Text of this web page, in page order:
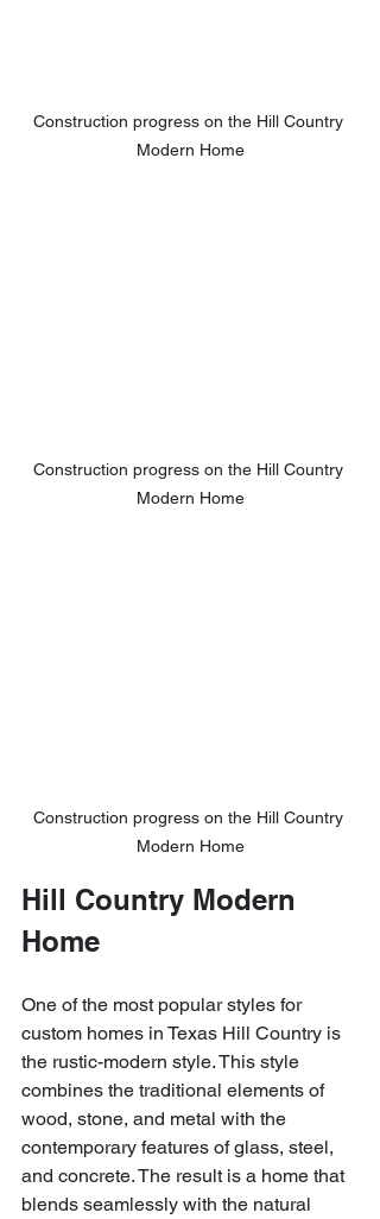
Construction progress on the Hill Country
Modern Home
Construction progress on the Hill Country
Modern Home
Construction progress on the Hill Country
Modern Home
Hill Country Modern
Home
One of the most popular styles for
custom homes in Texas Hill Country is
the rustic-modern style. This style
combines the traditional elements of
wood, stone, and metal with the
contemporary features of glass, steel,
and concrete. The result is a home that
blends seamlessly with the natural